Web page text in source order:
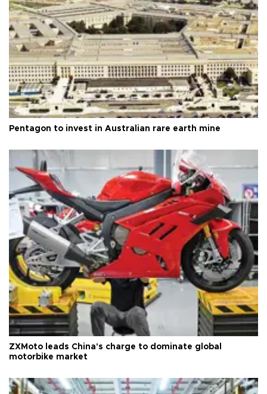
Pentagon to invest in Australian rare earth mine
ZXMoto leads China's charge to dominate global
motorbike market